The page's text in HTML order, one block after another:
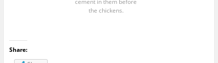
cement in them before
the chickens.
Share: